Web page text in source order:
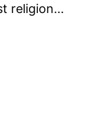
religion…